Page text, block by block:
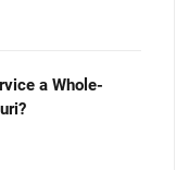
a Whole-